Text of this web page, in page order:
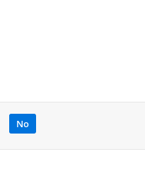
No